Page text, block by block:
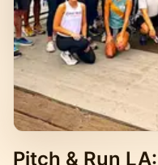
Pitch & Run